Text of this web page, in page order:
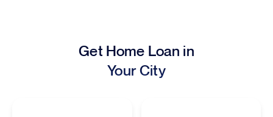
Get Home Loan in
Your City